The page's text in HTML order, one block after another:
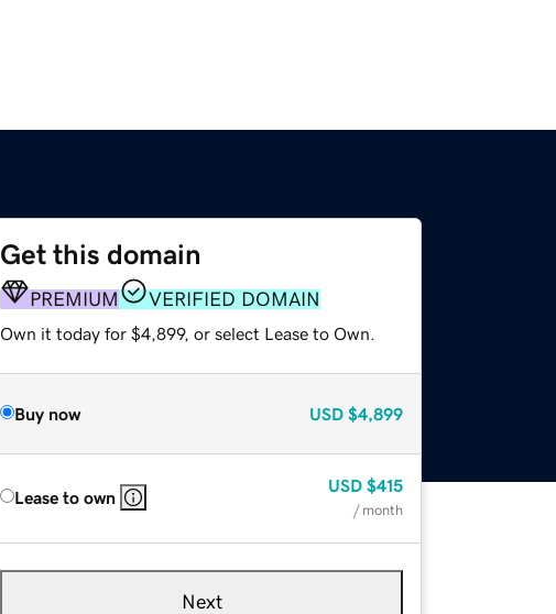
Get this domain
PREMIUM VERIFIED DOMAIN
Own it today for $4,899, or select Lease to Own.
Buy now USD $4,899
Lease to own
USD $415
/ month
Next